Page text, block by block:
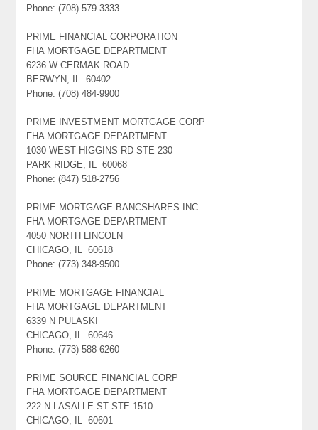
Phone: (708) 579-3333
PRIME FINANCIAL CORPORATION
FHA MORTGAGE DEPARTMENT
6236 W CERMAK ROAD
BERWYN, IL 60402
Phone: (708) 484-9900
PRIME INVESTMENT MORTGAGE CORP
FHA MORTGAGE DEPARTMENT
1030 WEST HIGGINS RD STE 230
PARK RIDGE, IL 60068
Phone: (847) 518-2756
PRIME MORTGAGE BANCSHARES INC
FHA MORTGAGE DEPARTMENT
4050 NORTH LINCOLN
CHICAGO, IL 60618
Phone: (773) 348-9500
PRIME MORTGAGE FINANCIAL
FHA MORTGAGE DEPARTMENT
6339 N PULASKI
CHICAGO, IL 60646
Phone: (773) 588-6260
PRIME SOURCE FINANCIAL CORP
FHA MORTGAGE DEPARTMENT
222 N LASALLE ST STE 1510
CHICAGO, IL 60601